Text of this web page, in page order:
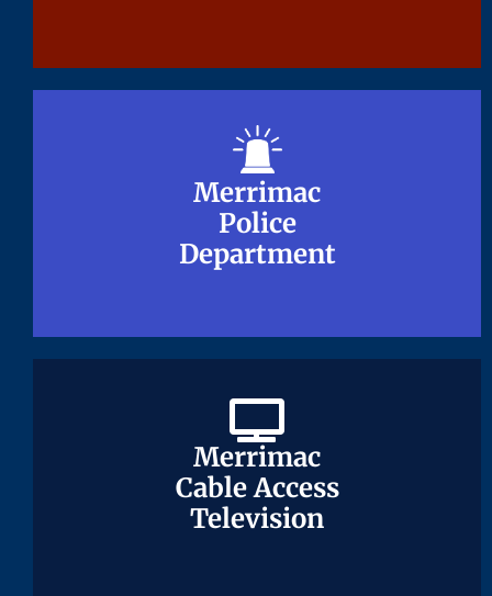
Merrimac
Police
Department
Merrimac
Police
Department
Merrimac
Cable Access
Television
Merrimac
Cable Access
Television